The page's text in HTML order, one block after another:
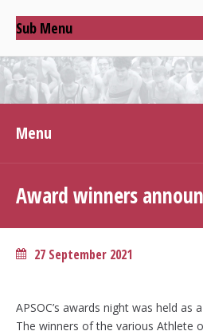
Sub Menu
Menu
Award winners
27 September 2021
APSOC’s awards night was held as
The winners of the various Athlete